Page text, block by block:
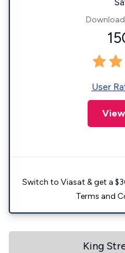
User
Switch to Viasat & get a
Terms and
King